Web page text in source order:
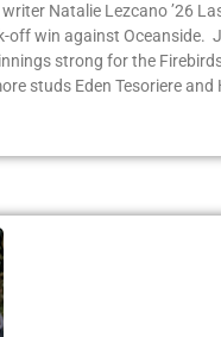
Natalie Lezcano ’26
off win against Oceanside.
strong for the
studs Eden Tesoriere and